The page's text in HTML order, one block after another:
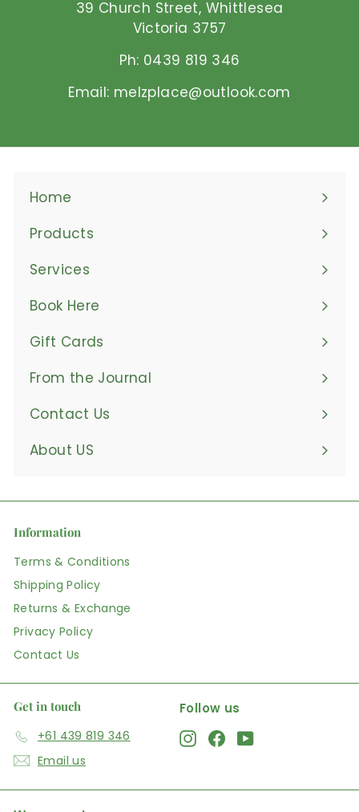
A
39 Church Street, Whittlesea
Victoria 3757
Ph: 0439 819 346
Email: melzplace@outlook.com
Home
Products
Expand
submenu
Services
Book Here
Gift Cards
From the Journal
Contact Us
About US
Information
Terms & Conditions
Shipping Policy
Returns & Exchange
Privacy Policy
Contact Us
Get in touch
+61 439 819 346
Email us
Follow us
Instagram
FacebookYouTube